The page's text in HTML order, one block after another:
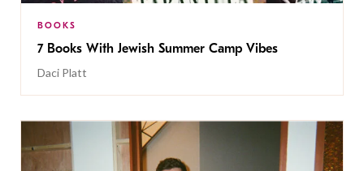
BOOKS
7 Books With Jewish Summer Camp Vibes
Daci Platt